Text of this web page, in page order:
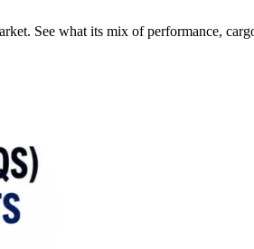
See what its mix of performance,